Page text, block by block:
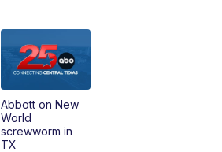
Replay: 25 News at 5p
Abbott on New
World
screwworm in
TX